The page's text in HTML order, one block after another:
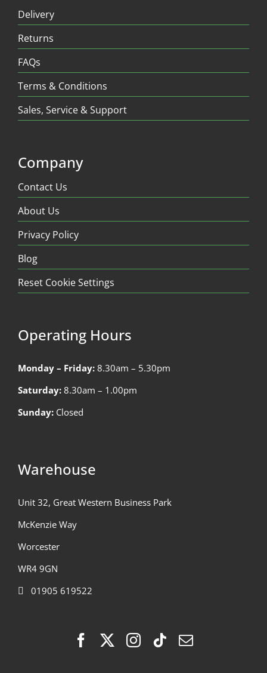
Delivery
Returns
FAQs
Terms & Conditions
Sales, Service & Support
Company
Contact Us
About Us
Privacy Policy
Blog
Reset Cookie Settings
Operating Hours
Monday – Friday: 8.30am – 5.30pm
Saturday: 8.30am – 1.00pm
Sunday: Closed
Warehouse
Unit 32, Great Western Business Park
McKenzie Way
Worcester
WR4 9GN
01905 619522